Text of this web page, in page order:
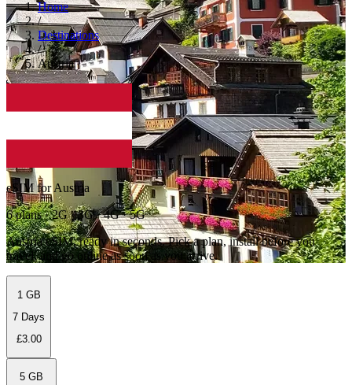
Home
/
Destinations
/
Austria
eSIM for Austria
6 plans · 2G · 3G · 4G · 5G
Austria eSIM, ready in seconds. Pick a plan, install before you
travel, and go online as soon as you arrive.
1 GB
7 Days
£3.00
5 GB